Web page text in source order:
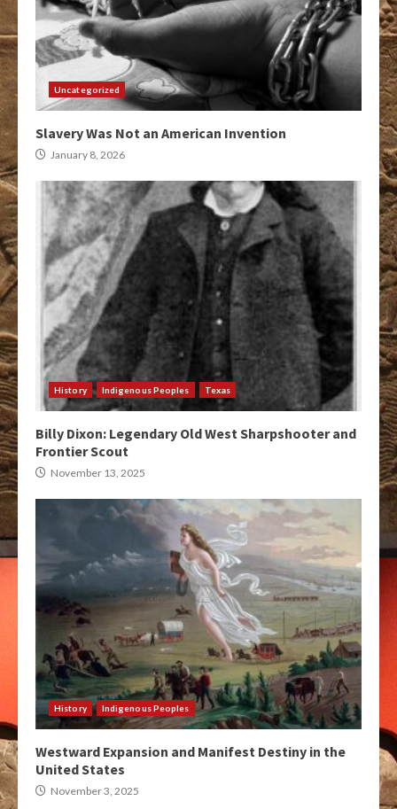
Uncategorized
Slavery Was Not an American Invention
January 8, 2026
History Indigenous Peoples Texas
Billy Dixon: Legendary Old West Sharpshooter and
Frontier Scout
November 13, 2025
History Indigenous Peoples
Westward Expansion and Manifest Destiny in the
United States
November 3, 2025